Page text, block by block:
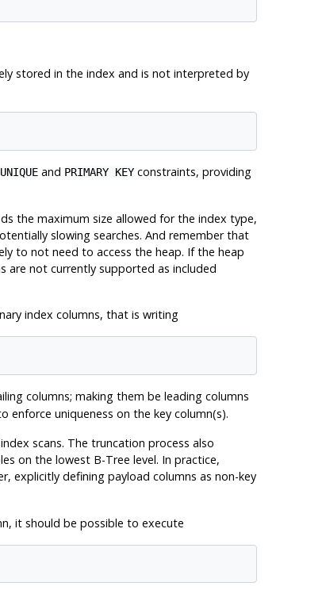
stored in the index and is not interpreted by
UNIQUEand PRIMARY KEYconstraints, providing
the maximum size allowed for the index type,
slowing searches. And remember that
to not need to access the heap. If the heap
are not currently supported as included
index columns, that is writing
columns; making them be leading columns
uniqueness on the key column(s).
scans. The truncation process also
on the lowest B-Tree level. In practice,
explicitly defining payload columns as non-key
it should be possible to execute